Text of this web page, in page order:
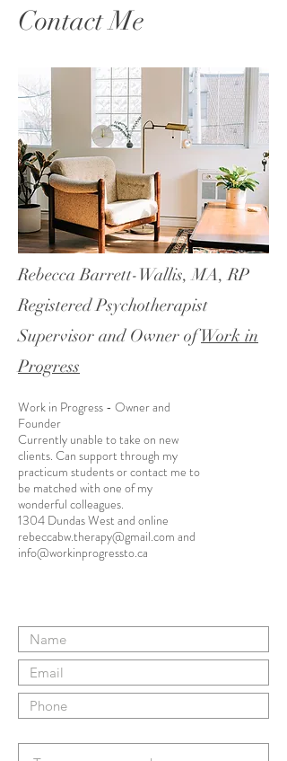
Contact Me
Rebecca Barrett-Wallis, MA, RP
Registered Psychotherapist
Supervisor and Owner ofWork in
Progress
Work in Progress - Owner and
Founder
Currently unable to take on new
clients. Can support through my
practicum students or contact me to
be matched with one of my
wonderful colleagues.
1304 Dundas West and online
rebeccabw.therapy@gmail.com and
info@workinprogressto.ca